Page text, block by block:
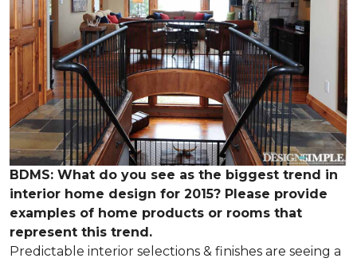
BDMS: What do you see as the biggest trend in
interior home design for 2015? Please provide
examples of home products or rooms that
represent this trend.
Predictable interior selections & finishes are seeing a